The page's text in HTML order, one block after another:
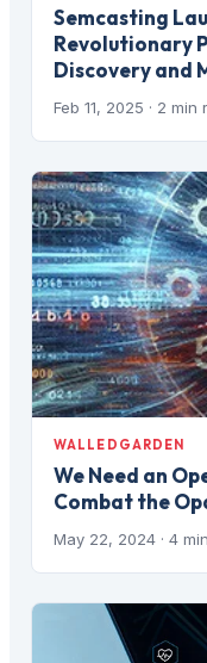
Semcasting
Revolutionary
Discovery and
Feb 11, 2025 · 2 min
WALLEDGARDEN
We Need an
Combat the
May 22, 2024 · 4